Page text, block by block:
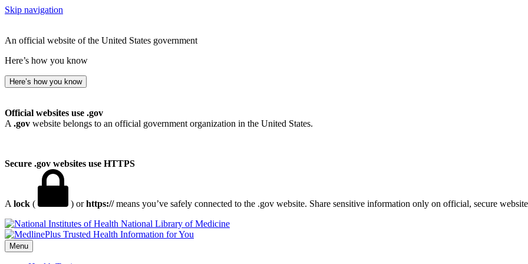
Skip navigation
An official website of the United States government
Here’s how you know
Here’s how you know
Official websites use .gov
A .gov website belongs to an official government organization in the United States.
Secure .gov websites use HTTPS
A lock ( ) orhttps://means you’ve safely connected to the .gov website. Share sensitive information only on official, secure
National Library of Medicine
Menu